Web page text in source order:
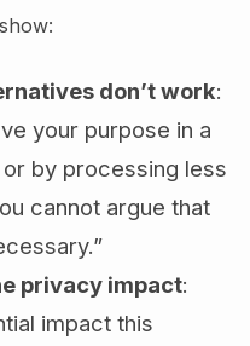
don’t work:
your purpose in a
by processing less
cannot argue that
privacy impact:
impact this